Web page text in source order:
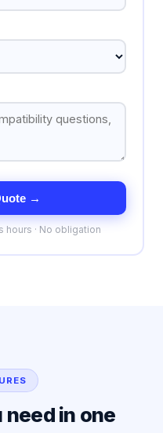
→
hours · No obligation
in one